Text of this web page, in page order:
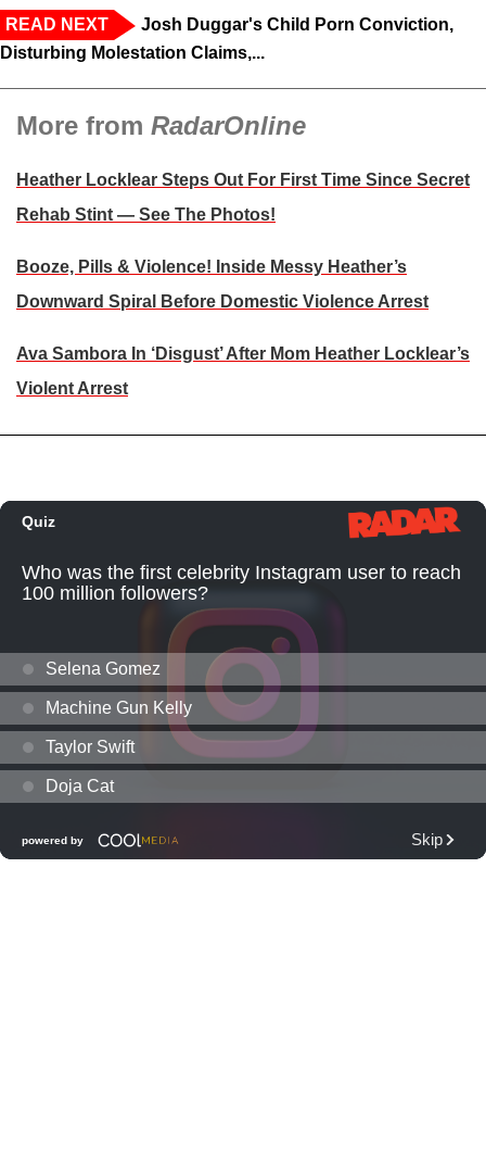
READ NEXT
Josh Duggar's Child Porn Conviction,
Disturbing Molestation Claims,...
More from RadarOnline
Heather Locklear Steps Out For First Time Since Secret
Rehab Stint — See The Photos!
Booze, Pills & Violence! Inside Messy Heather’s
Downward Spiral Before Domestic Violence Arrest
Ava Sambora In ‘Disgust’ After Mom Heather Locklear’s
Violent Arrest